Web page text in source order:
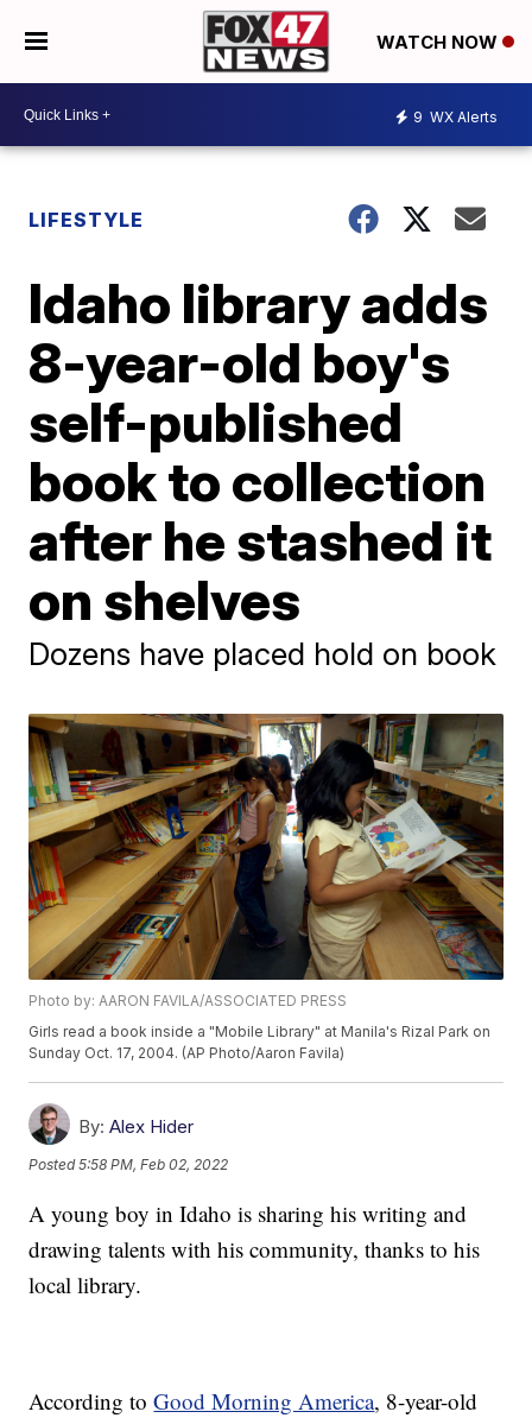
WATCH NOW
9 WX Alerts
LIFESTYLE
Idaho library adds
8-year-old boy's
self-published
book to collection
after he stashed it
on shelves
Dozens have placed hold on book
Photo by: AARON FAVILA/ASSOCIATED PRESS
Girls read a book inside a "Mobile Library" at Manila's Rizal Park on
Sunday Oct. 17, 2004. (AP Photo/Aaron Favila)
By: Alex Hider
Posted5:58 PM, Feb 02, 2022
A young boy in Idaho is sharing his writing and
drawing talents with his community, thanks to his
local library.
According toGood Morning America, 8-year-old